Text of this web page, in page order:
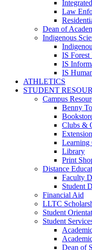
Law
Dean of
Indigenous
IS Forest
IS
IS
ATHLETICS
STUDENT
Campus
Benny
Clubs &
Learning
Library
Print
Distance
Faculty
Student
Financial Aid
LLTC
Student
Student
Dean of